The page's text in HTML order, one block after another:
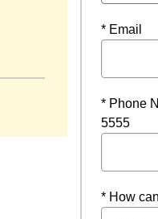
* Email
* Phone
5555
* How